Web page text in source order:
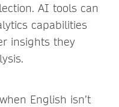
AI tools can
capabilities
insights they
English isn’t